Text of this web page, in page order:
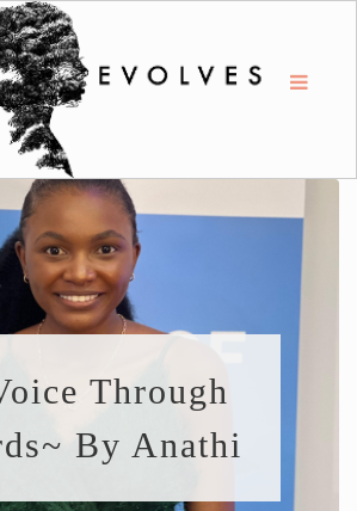
Through
By Anathi